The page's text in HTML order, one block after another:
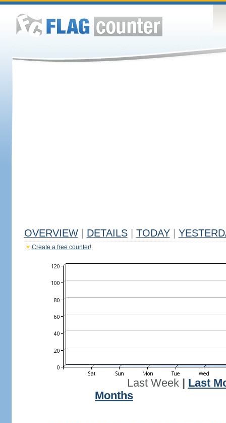
OVERVIEW DETAILS TODAY
Create a free counter!
Last Week| Last
Months